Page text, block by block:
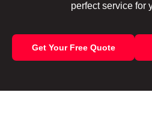
perfect service for
Get Your Free Quote